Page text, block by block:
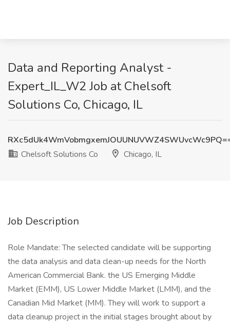
Data and Reporting Analyst -
Expert_IL_W2 Job at Chelsoft
Solutions Co, Chicago, IL
Chelsoft Solutions Co
Chicago, IL
Job Description
Role Mandate: The selected candidate will be supporting
the data analysis and data clean-up needs for the North
American Commercial Bank. the US Emerging Middle
Market (EMM), US Lower Middle Market (LMM), and the
Canadian Mid Market (MM). They will work to support a
data cleanup project in the initial stages brought about by